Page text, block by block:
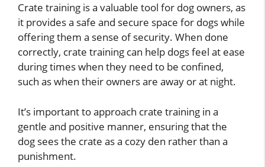
Crate training is a valuable tool for dog owners, as
it provides a safe and secure space for dogs while
offering them a sense of security. When done
correctly, crate training can help dogs feel at ease
during times when they need to be confined,
such as when their owners are away or at night.
It’s important to approach crate training in a
gentle and positive manner, ensuring that the
dog sees the crate as a cozy den rather than a
punishment.